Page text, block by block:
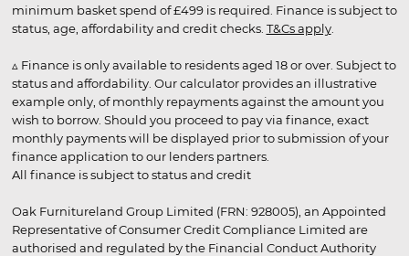
minimum basket spend of £499 is required. Finance is subject to
status, age, affordability and credit checks. T&Cs apply.
▵ Finance is only available to residents aged 18 or over. Subject to
status and affordability. Our calculator provides an illustrative
example only, of monthly repayments against the amount you
wish to borrow. Should you proceed to pay via finance, exact
monthly payments will be displayed prior to submission of your
finance application to our lenders partners.
All finance is subject to status and credit
Oak Furnitureland Group Limited (FRN: 928005), an Appointed
Representative of Consumer Credit Compliance Limited are
authorised and regulated by the Financial Conduct Authority